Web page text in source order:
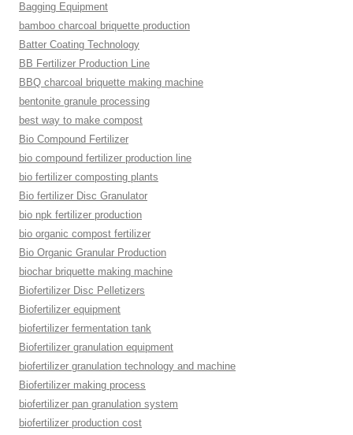
Bagging Equipment
bamboo charcoal briquette production
Batter Coating Technology
BB Fertilizer Production Line
BBQ charcoal briquette making machine
bentonite granule processing
best way to make compost
Bio Compound Fertilizer
bio compound fertilizer production line
bio fertilizer composting plants
Bio fertilizer Disc Granulator
bio npk fertilizer production
bio organic compost fertilizer
Bio Organic Granular Production
biochar briquette making machine
Biofertilizer Disc Pelletizers
Biofertilizer equipment
biofertilizer fermentation tank
Biofertilizer granulation equipment
biofertilizer granulation technology and machine
Biofertilizer making process
biofertilizer pan granulation system
biofertilizer production cost